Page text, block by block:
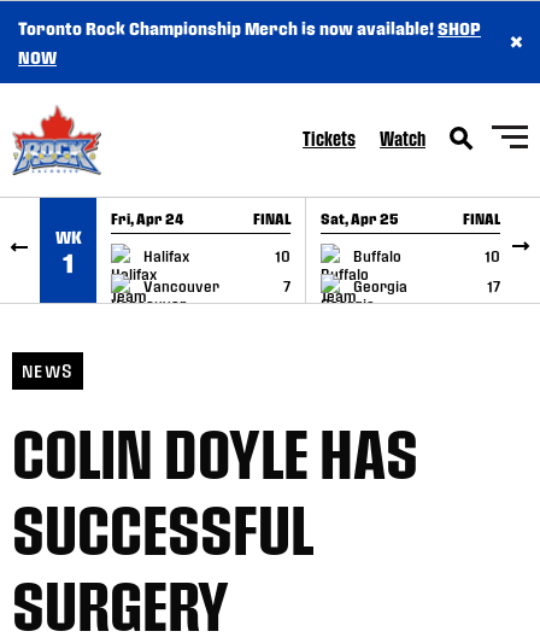
SKIP TO CONTENT
Toronto Rock Championship Merch is now available!SHOP
NOW
×
Tickets Watch
WK
1
Fri, Apr 24 FINAL
Halifax
10
Vancouver
7
GAME RECAP
Sat, Apr 25 FINAL
Buffalo
10
Georgia
17
GAME RECAP
NEWS
COLIN DOYLE HAS
SUCCESSFUL
SURGERY